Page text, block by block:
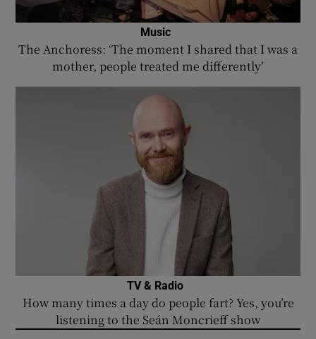
Music
The Anchoress: ‘The moment I shared that I was a
mother, people treated me differently’
TV & Radio
How many times a day do people fart? Yes, you’re
listening to the Seán Moncrieff show